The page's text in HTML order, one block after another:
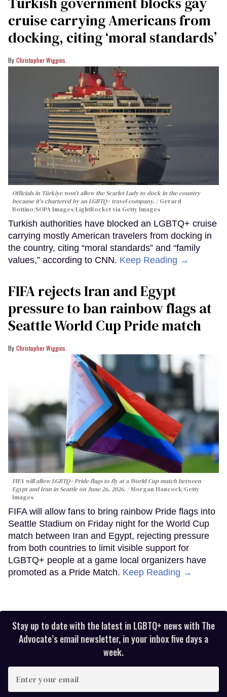
cruise carrying Americans from
docking, citing ‘moral standards’
Christopher Wiggins
Officials in Türkiye won't allow the Scarlet Lady to dock in the country
because it's chartered by an LGBTQ+ travel company.
Gerard
Bottino/SOPA Images/LightRocket via Getty Images
Turkish authorities have blocked an LGBTQ+ cruise
carrying mostly American travelers from docking in
the country, citing “moral standards” and “family
values,” according to CNN. Keep Reading →
FIFA rejects Iran and Egypt
pressure to ban rainbow flags at
Seattle World Cup Pride match
Christopher Wiggins
FIFA will allow LGBTQ+ Pride flags to fly at a World Cup match between
Egypt and Iran in Seattle on June 26, 2026.
Morgan Hancock/Getty
Images
FIFA will allow fans to bring rainbow Pride flags into
Seattle Stadium on Friday night for the World Cup
match between Iran and Egypt, rejecting pressure
from both countries to limit visible support for
LGBTQ+ people at a game local organizers have
promoted as a Pride Match. Keep Reading →
Stay up to date with the latest in LGBTQ+ news with The
Advocate’s email newsletter, in your inbox five days a
week.
your